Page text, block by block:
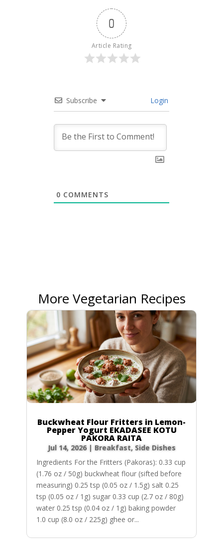
0
Article Rating
Subscribe Login
0 COMMENTS
More Vegetarian Recipes
Buckwheat Flour Fritters in Lemon-
Pepper Yogurt EKADASEE KOTU
PAKORA RAITA
Jul 14, 2026| Breakfast, Side Dishes
Ingredients For the Fritters (Pakoras): 0.33 cup
(1.76 oz / 50g) buckwheat flour (sifted before
measuring) 0.25 tsp (0.05 oz / 1.5g) salt 0.25
tsp (0.05 oz / 1g) sugar 0.33 cup (2.7 oz / 80g)
water 0.25 tsp (0.04 oz / 1g) baking powder
1.0 cup (8.0 oz / 225g) ghee or...